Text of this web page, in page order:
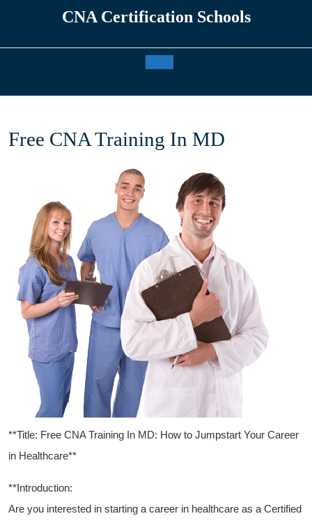
CNA Certification Schools
Free CNA Training In MD
**Title: Free CNA Training In MD: How to Jumpstart Your ⁢Career
in Healthcare**
**Introduction:
Are‌ you interested in starting a career in healthcare as a Certified